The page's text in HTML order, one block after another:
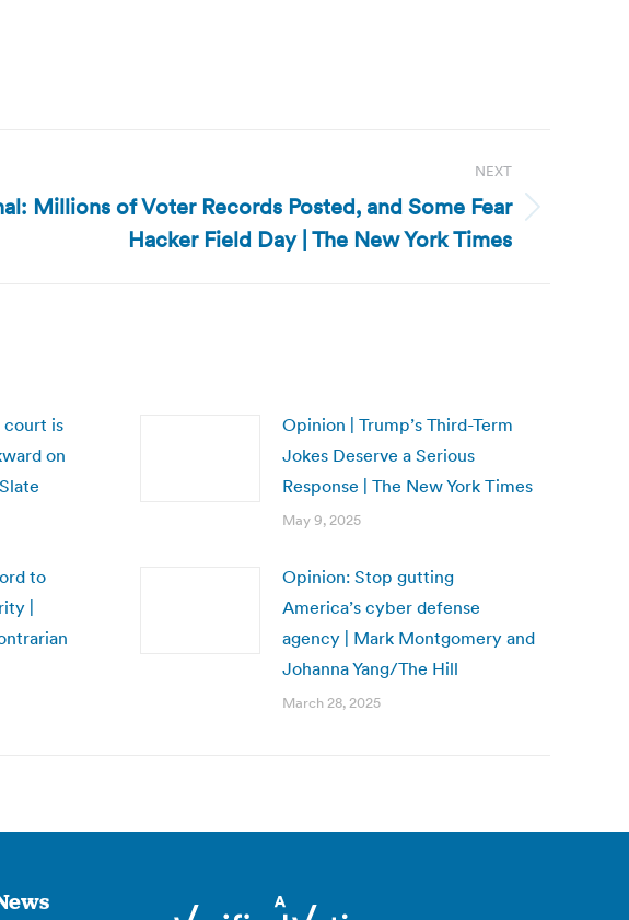
NEXT
Millions of Voter Records Posted, and Some Fear
Hacker Field Day | The New York Times
court is
on
Opinion | Trump’s Third-Term
Jokes Deserve a Serious
Response | The New York Times
May 9, 2025
to
|
Opinion: Stop gutting
America’s cyber defense
agency | Mark Montgomery and
Johanna Yang/The Hill
March 28, 2025